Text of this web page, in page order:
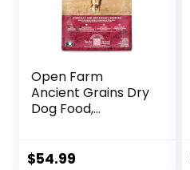
Open Farm
Ancient Grains Dry
Dog Food,
Wholesome Grains
$54.99